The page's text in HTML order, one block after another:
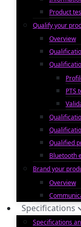
Product
Qualify your
Overview
PTS
Qualified
Bluetooth
Brand your
Overview
Specifications
Specifications